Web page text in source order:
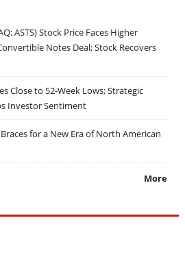
ASTS) Stock Price Faces Higher
Notes Deal; Stock Recovers
Close to 52-Week Lows; Strategic
Investor Sentiment
for a New Era of North American
More